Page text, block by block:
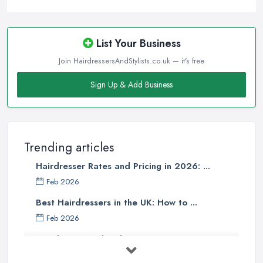
List Your Business
Join HairdressersAndStylists.co.uk — it's free
Sign Up & Add Business
Trending articles
Hairdresser Rates and Pricing in 2026: ...
Feb 2026
Best Hairdressers in the UK: How to ...
Feb 2026
Hairdresser and Stylist Costs UK 2026: ...
reliablehairdresser in Cumbria. Make sure to start
researching all salons and every hairdresser in Cumbria you may
your requirements. If you like a casual and comfy hair salon,
narrow down your choice to the salons in your city that stand out
with this type of environment. The same goes if you are looking
style of a hair salon to have the matching style of work. This is a
good measure to find out what you can expect when looking for
hairdresser in Cumbriathat fits into a particular style mould.
Reviews
can be everything and help a lot. Further, reviews for a salon can